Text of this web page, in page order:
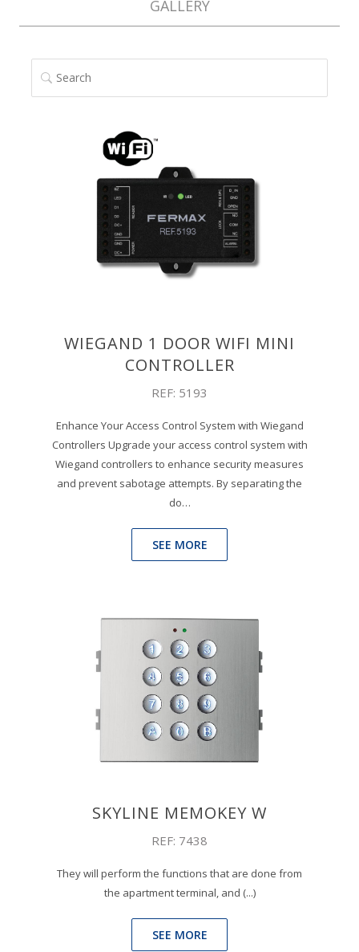
GALLERY
SEARCH
WIEGAND 1 DOOR WIFI MINI
CONTROLLER
REF: 5193
Enhance Your Access Control System with Wiegand
Controllers Upgrade your access control system with
Wiegand controllers to enhance security measures
and prevent sabotage attempts. By separating the
do…
SEE MORE
SKYLINE MEMOKEY W
REF: 7438
They will perform the functions that are done from
the apartment terminal, and (...)
SEE MORE